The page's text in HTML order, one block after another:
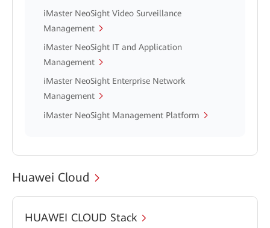
iMaster NeoSight Video Surveillance
Management
iMaster NeoSight IT and Application
Management
iMaster NeoSight Enterprise Network
Management
iMaster NeoSight Management Platform
Huawei Cloud
HUAWEI CLOUD Stack